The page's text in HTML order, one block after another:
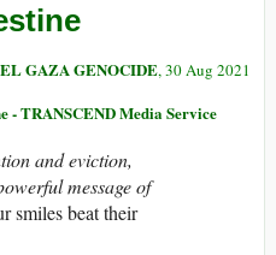
GAZA GENOCIDE, 30 Aug 2021
- TRANSCEND Media Service
and eviction,
message of
smiles beat their